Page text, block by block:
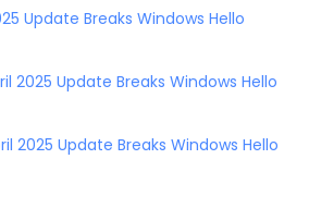
Update Breaks Windows Hello
2025 Update Breaks Windows Hello
2025 Update Breaks Windows Hello